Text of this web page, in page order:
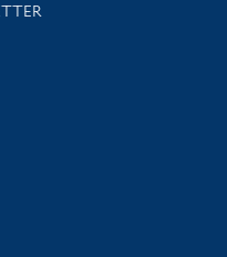
and events